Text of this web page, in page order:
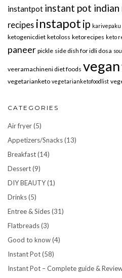
instantpot instant pot indian
recipes instapot ip karivepaku
ketogenicdiet ketoloss ketorecipes keto
paneer pickle side dish for idli dosa
veeramachineni diet foods vegan
vegetarianketo vegetarianketofoodlist
CATEGORIES
Air fryer(5)
Appetizers/Snacks(13)
Breakfast(14)
Dessert(9)
DIY BEAUTY(1)
Drinks(5)
Entree & Sides(31)
Flatbreads(3)
Good to know(4)
Instant Pot(58)
Instant Pot – Complete guide &